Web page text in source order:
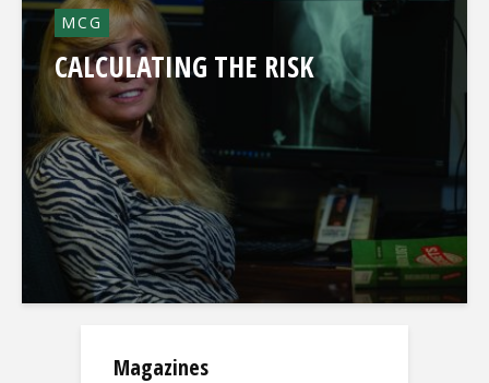
MCG
CALCULATING THE RISK
Magazines